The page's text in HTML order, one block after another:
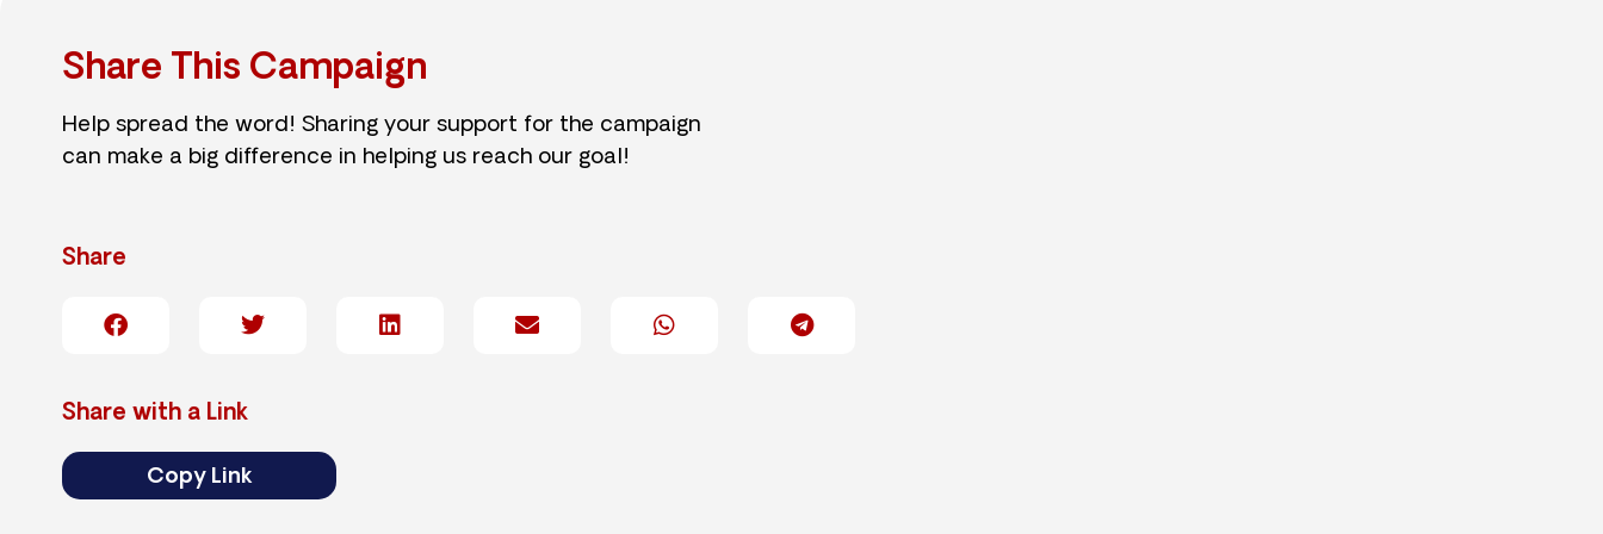
Share This Campaign
Help spread the word! Sharing your support for the campaign
can make a big difference in helping us reach our goal!
Share
Share with a Link
Copy Link